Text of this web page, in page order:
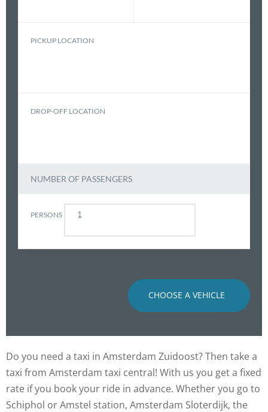
PICKUP LOCATION
DROP-OFF LOCATION
NUMBER OF PASSENGERS
PERSONS
CHOOSE A VEHICLE
Do you need a taxi in Amsterdam Zuidoost? Then take a
taxi from Amsterdam taxi central! With us you get a fixed
rate if you book your ride in advance. Whether you go to
Schiphol or Amstel station, Amsterdam Sloterdijk, the